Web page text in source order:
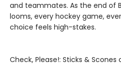
and teammates. As the end of
looms, every hockey game,
choice feels high-stakes.
Check, Please!: Sticks &